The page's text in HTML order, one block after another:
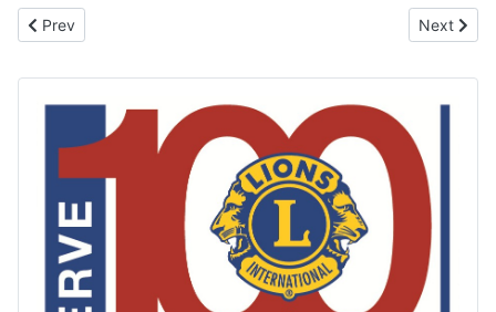
Previous article: LEO Clubs
Prev Next
Next